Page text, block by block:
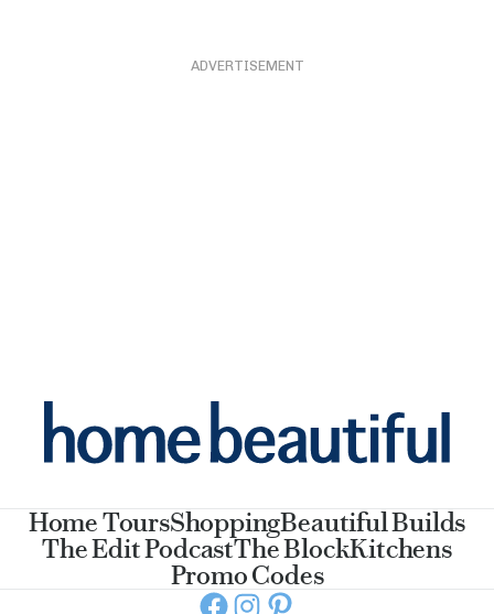
ADVERTISEMENT
Home ToursShoppingBeautiful Builds
The Edit PodcastThe BlockKitchens
Promo Codes
Facebook
Instagram
Pinterest